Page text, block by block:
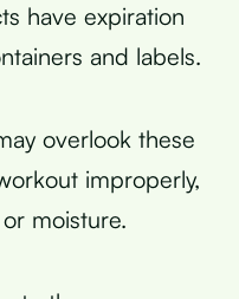
have expiration
and labels.
overlook these
improperly,
moisture.